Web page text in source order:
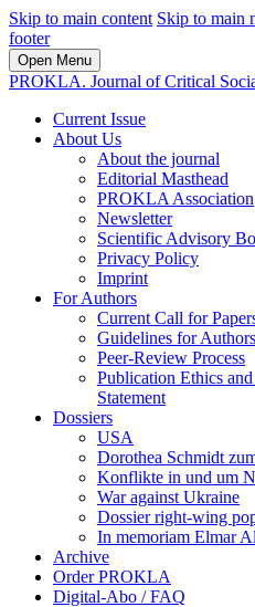
Skip to main content Skip to main
footer
Open Menu
PROKLA. Journal of Critical
Current Issue
About Us
About the journal
Editorial Masthead
PROKLA Association
Newsletter
Scientific Advisory
Privacy Policy
Imprint
For Authors
Current Call for
Guidelines for Authors
Peer-Review Process
Publication Ethics
Statement
Dossiers
USA
Dorothea Schmidt
Konflikte in und um
War against Ukraine
Dossier right-wing
In me­mo­ri­am Elmar
Archive
Order PROKLA
Digital-Abo / FAQ